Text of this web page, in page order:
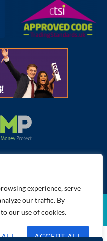
experience, serve
our traffic. By
our use of cookies.
ALL ACCEPT ALL
CMP Certificate
The Property Jungle
of Use